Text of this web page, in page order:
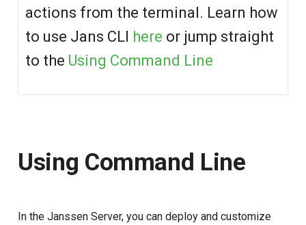
Delete OAuth Scopes by
inum
Using Text-based UI
Using Configuration REST API
actions from the terminal. Learn how
to use Jans CLI here or jump straight
to the Using Command Line
Using Command Line
In the Janssen Server, you can deploy and customize